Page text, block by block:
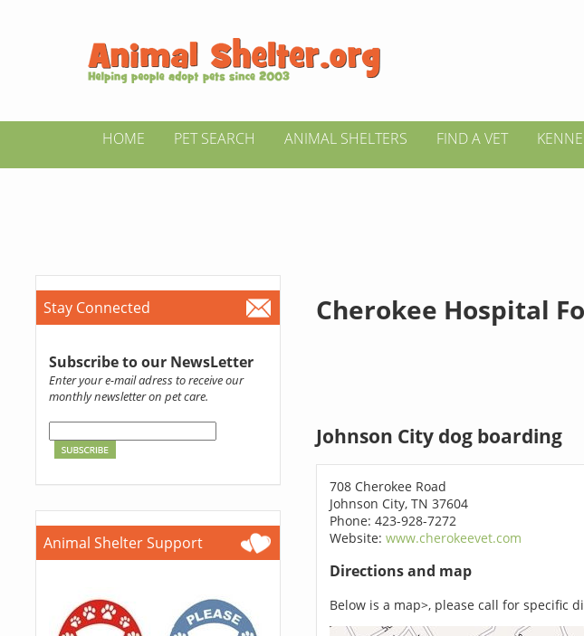
HOME PET SEARCH ANIMAL SHELTERS FIND A VET
Stay Connected
Subscribe to our NewsLetter
Enter your e-mail adress to receive our
monthly newsletter on pet care.
Animal Shelter Support
Cherokee Hospital
Johnson City dog boarding
708 Cherokee Road
Johnson City, TN 37604
Phone: 423-928-7272
Website: www.cherokeevet.com
Directions and map
Below is a map>, please call for specific